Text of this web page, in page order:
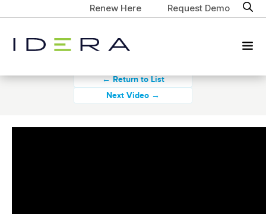
Renew Here Request Demo
← Return to List
Next Video →